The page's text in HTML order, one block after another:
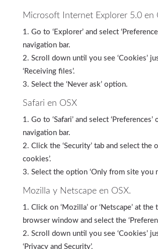
Microsoft Internet Explorer 5.0 en
Go to ‘Explorer’ and select
navigation bar.
Scroll down until you see ‘Cookies’
‘Receiving files’.
Select the ‘Never ask’ option.
Safari en OSX
Go to ‘Safari’ and select ‘Preferences’
navigation bar.
Click the ‘Security’ tab and select the
cookies’.
Select the option ‘Only from site you
Mozilla y Netscape en OSX.
Click on ‘Mozilla’ or ‘Netscape’ at
browser window and select the
Scroll down until you see ‘Cookies’
‘Privacy and Security’.